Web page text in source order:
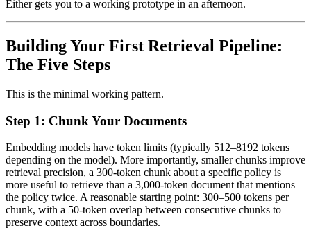
Either gets you to a working prototype in an afternoon.
Building Your First Retrieval Pipeline:
The Five Steps
This is the minimal working pattern.
Step 1: Chunk Your Documents
Embedding models have token limits (typically 512–8192 tokens
depending on the model). More importantly, smaller chunks improve
retrieval precision, a 300-token chunk about a specific policy is
more useful to retrieve than a 3,000-token document that mentions
the policy twice. A reasonable starting point: 300–500 tokens per
chunk, with a 50-token overlap between consecutive chunks to
preserve context across boundaries.